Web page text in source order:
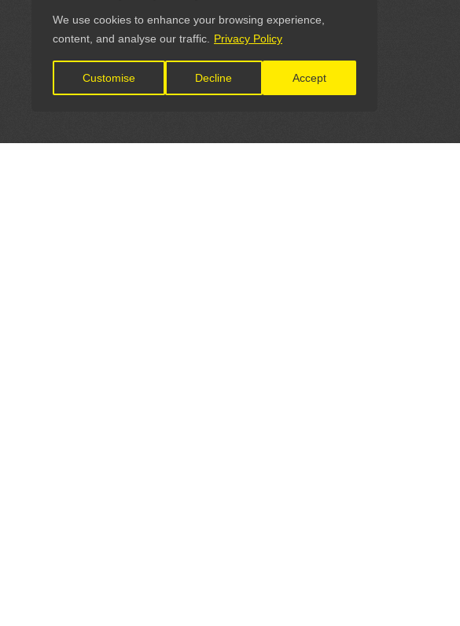
We use cookies to enhance your browsing experience,
content, and analyse our traffic.
Privacy Policy
Customise Decline Accept